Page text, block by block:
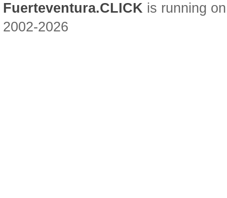
Fuerteventura.CLICK is running
2002-2026